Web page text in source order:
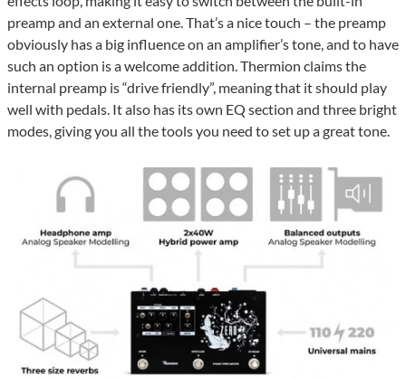
preamp and an external one. That’s a nice touch – the preamp
obviously has a big influence on an amplifier’s tone, and to have
such an option is a welcome addition. Thermion claims the
internal preamp is “drive friendly”, meaning that it should play
well with pedals. It also has its own EQ section and three bright
modes, giving you all the tools you need to set up a great tone.